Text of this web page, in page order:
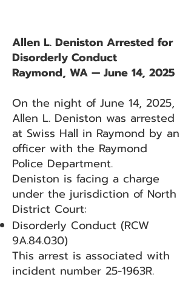
Allen L. Deniston Arrested for
Disorderly Conduct
Raymond, WA — June 14, 2025
On the night of June 14, 2025,
Allen L. Deniston was arrested
at Swiss Hall in Raymond by an
officer with the Raymond
Police Department.
Deniston is facing a charge
under the jurisdiction of North
District Court:
Disorderly Conduct (RCW
9A.84.030)
This arrest is associated with
incident number 25-1963R.